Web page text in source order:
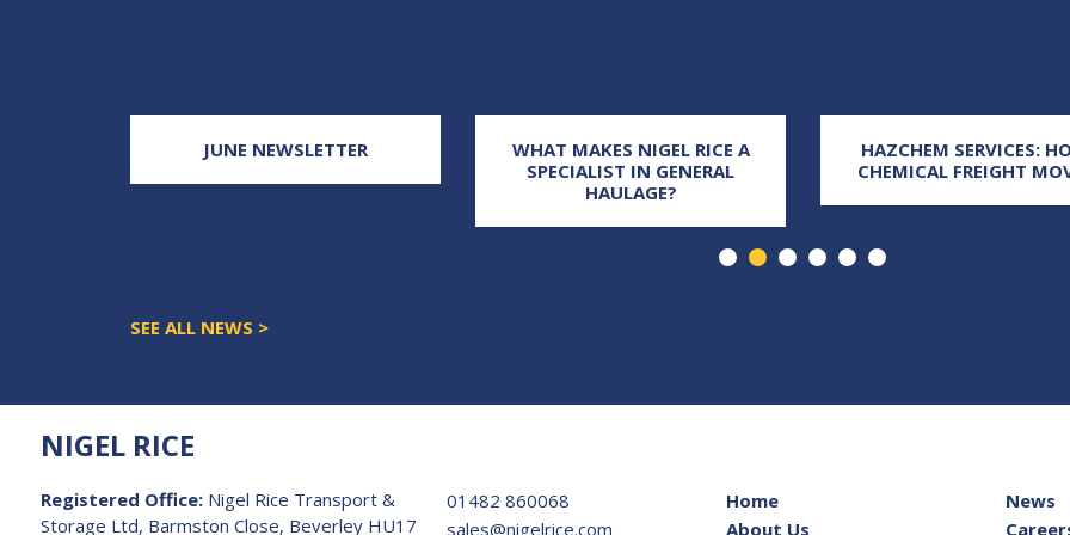
JUNE NEWSLETTER
WHAT MAKES NIGEL RICE A
SPECIALIST IN GENERAL
HAULAGE?
HAZCHEM SERVICES:
CHEMICAL FREIGHT
SEE ALL NEWS >
NIGEL RICE
Registered Office:Nigel Rice Transport &
Storage Ltd, Barmston Close, Beverley HU17
01482 860068
sales@nigelrice.com
Home
About Us
News